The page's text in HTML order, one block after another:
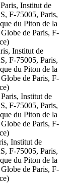
Institut de
F-75005, Paris,
du Piton de la
de Paris, F-
Institut de
F-75005, Paris,
du Piton de la
de Paris, F-
Institut de
F-75005, Paris,
du Piton de la
de Paris, F-
Institut de
F-75005, Paris,
du Piton de la
de Paris, F-